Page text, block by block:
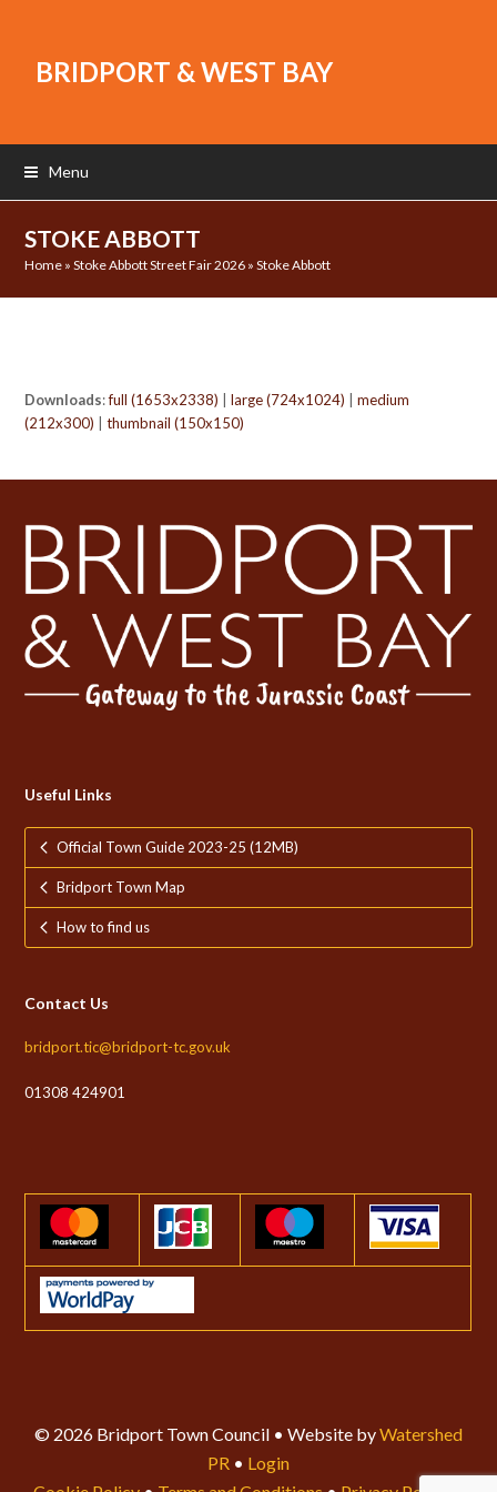
BRIDPORT & WEST BAY
Menu
STOKE ABBOTT
Home »Stoke Abbott Street Fair 2026 »Stoke Abbott
Downloads:full (1653x2338) |large (724x1024) |medium
(212x300) |thumbnail (150x150)
Useful Links
Official Town Guide 2023-25 (12MB)
Bridport Town Map
How to find us
Contact Us
bridport.tic@bridport-tc.gov.uk
01308 424901
© 2026 Bridport Town Council • Website byWatershed
PR • Login